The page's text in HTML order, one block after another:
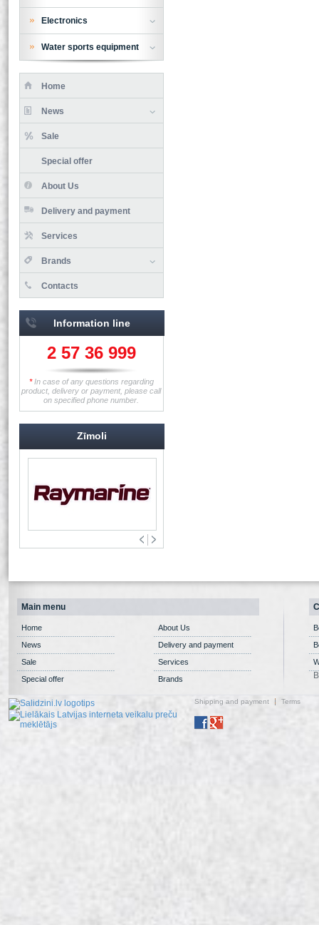
Electronics
Water sports equipment
Home
News
Sale
Special offer
About Us
Delivery and payment
Services
Brands
Contacts
Information line
2 57 36 999
*In case of any questions regarding
product, delivery or payment, please call
on specified phone number.
Zīmoli
Main menu
Home
News
Sale
Special offer
About Us
Delivery and payment
Services
Brands
Shipping and payment Terms